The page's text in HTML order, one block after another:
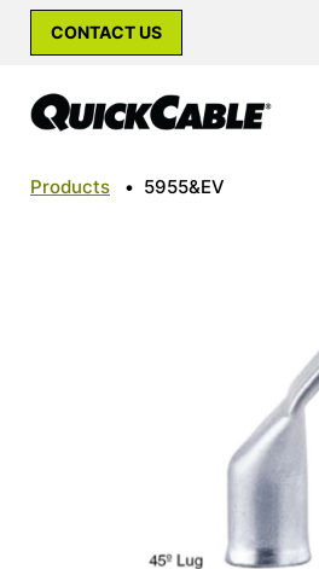
CONTACT US
Products • 5955&EV